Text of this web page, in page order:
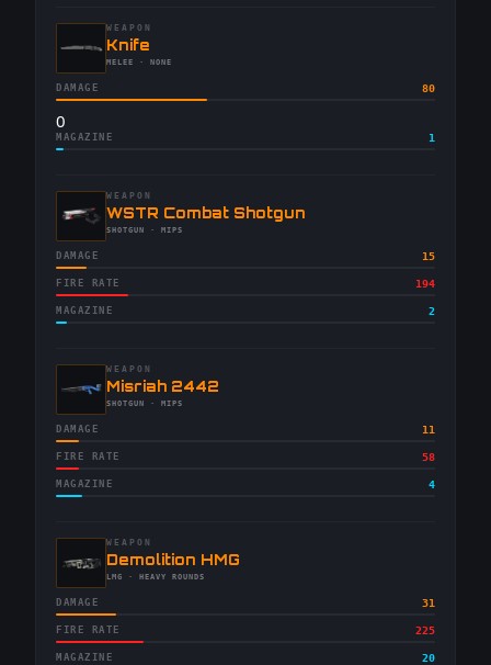
WEAPON
-Knife
-MELEE · NONE
DAMAGE 80
0
MAGAZINE 1
WEAPON
-WSTR Combat Shotgun
-SHOTGUN · MIPS
DAMAGE 15
FIRE RATE 194
MAGAZINE 2
WEAPON
-Misriah 2442
-SHOTGUN · MIPS
DAMAGE 11
FIRE RATE 58
MAGAZINE 4
WEAPON
-Demolition HMG
-LMG · HEAVY ROUNDS
DAMAGE 31
FIRE RATE 225
MAGAZINE 20